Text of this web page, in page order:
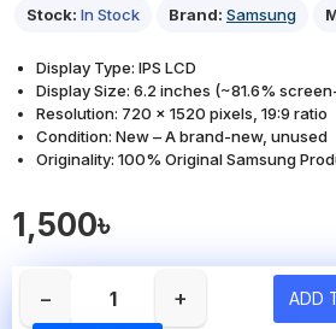
Stock: In Stock Brand: Samsung
1,500৳
− + ADD
Display Type: IPS LCD
Display Size: 6.2 inches (~81.6%
Resolution: 720 x 1520 pixels, 19:9 ratio
Condition: New – A brand-new, unused
Originality: 100% Original Samsung